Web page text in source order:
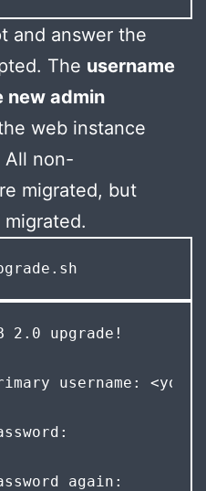
and answer the
The username
new admin
web instance
All non-
migrated, but
migrated.
2.0 upgrade!
username: <your-
again: